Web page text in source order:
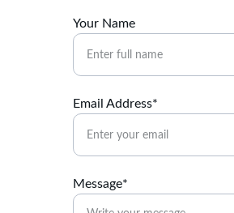
Your Name
Email Address*
Message*